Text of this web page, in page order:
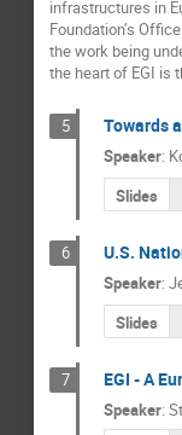
infrastructures in
Foundation’s
the work being
the heart of EGI is
5 Towards
Speaker:
Slides
6 U.S.
Speaker:
Slides
7 EGI - A
Speaker: